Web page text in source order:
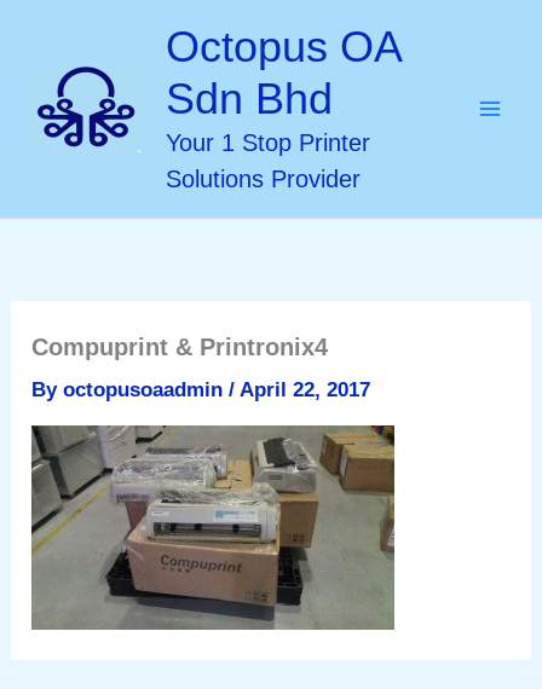
content
Octopus OA
Sdn Bhd
Your 1 Stop Printer
Solutions Provider
Compuprint & Printronix4
Byoctopusoaadmin/ April 22, 2017